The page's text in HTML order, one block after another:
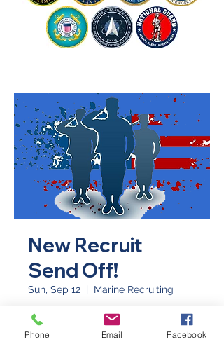
New Recruit
Send Off!
Sun, Sep 12
  |
Marine Recruiting
There's no better way to start your
day than to send our local recruits
Phone Email Facebook